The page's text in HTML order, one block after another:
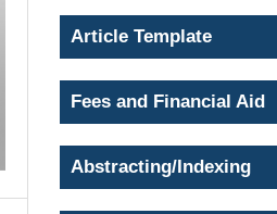
Article Template
Fees and Financial Aid
Abstracting/Indexing